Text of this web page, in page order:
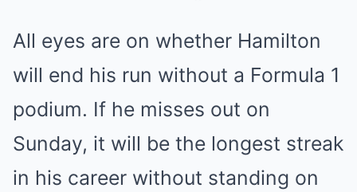
All eyes are on whether Hamilton
will end his run without a Formula 1
podium. If he misses out on
Sunday, it will be the longest streak
in his career without standing on